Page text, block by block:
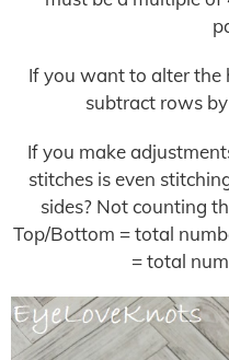
If you want to alter the
subtract rows
If you make
stitches is even
sides? Not counting
Top/Bottom = total
= total